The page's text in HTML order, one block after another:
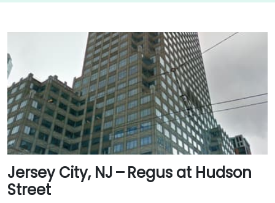
Jersey City, NJ – Regus at Hudson
Street